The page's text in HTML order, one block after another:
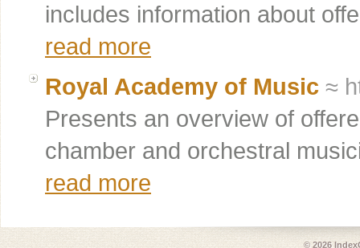
includes information about
read more
Royal Academy of Music ≈
Presents an overview of
chamber and orchestral
read more
© 2026